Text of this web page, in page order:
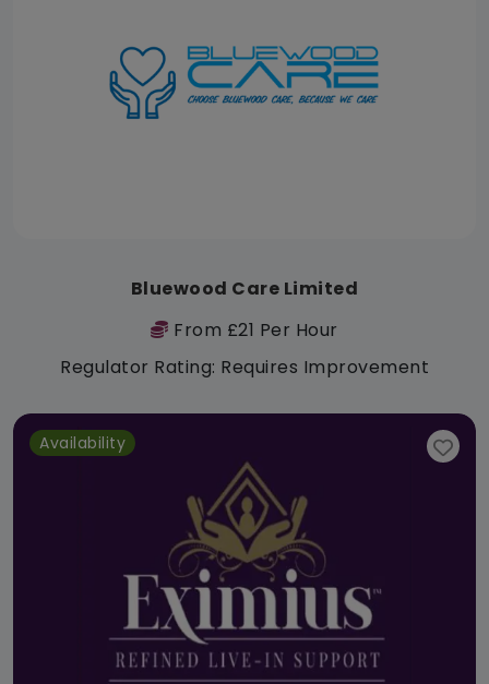
Bluewood Care Limited
From £21 Per Hour
Regulator Rating: Requires Improvement
Availability